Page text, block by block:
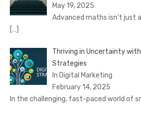
May 19, 2025
Advanced maths isn’t just
[…]
Thriving in Uncertainty
Strategies
In Digital Marketing
February 14, 2025
In the challenging, fast-paced world of